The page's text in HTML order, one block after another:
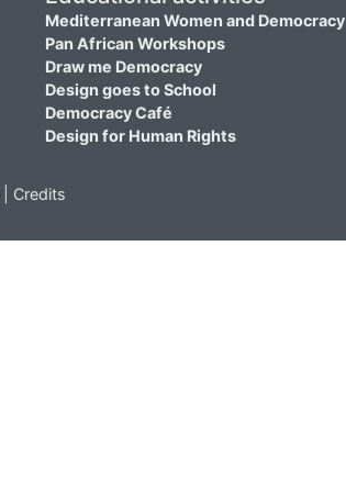
Mediterranean Women and Democracy
Pan African Workshops
Draw me Democracy
Design goes to School
Democracy Café
Design for Human Rights
Credits